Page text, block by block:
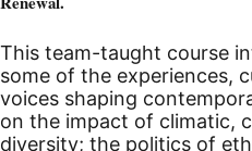
This team-taught course
some of the experiences,
voices shaping
on the impact of climatic,
diversity; the politics of